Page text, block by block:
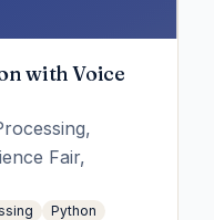
with Voice
Fair,
Python